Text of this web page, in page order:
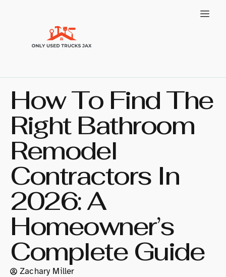
How To Find The
Right Bathroom
Remodel
Contractors In
2026: A
Homeowner’s
Complete Guide
Zachary Miller